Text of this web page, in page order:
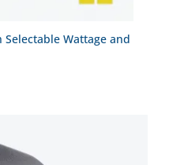
Selectable Wattage and